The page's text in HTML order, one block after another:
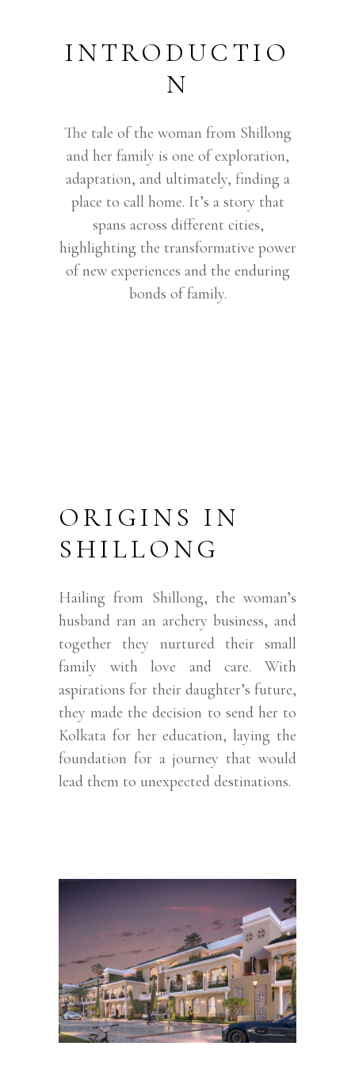
INTRODUCTIO
N
The tale of the woman from Shillong
and her family is one of exploration,
adaptation, and ultimately, finding a
place to call home. It’s a story that
spans across different cities,
highlighting the transformative power
of new experiences and the enduring
bonds of family.
ORIGINS IN
SHILLONG
Hailing from Shillong, the woman’s
husband ran an archery business, and
together they nurtured their small
family with love and care. With
aspirations for their daughter’s future,
they made the decision to send her to
Kolkata for her education, laying the
foundation for a journey that would
lead them to unexpected destinations.